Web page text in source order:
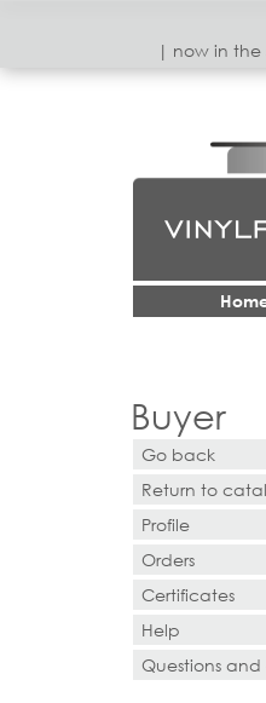
| now in the
Buyer
Go back
Return to
Profile
Orders
Certificates
Help
Questions and